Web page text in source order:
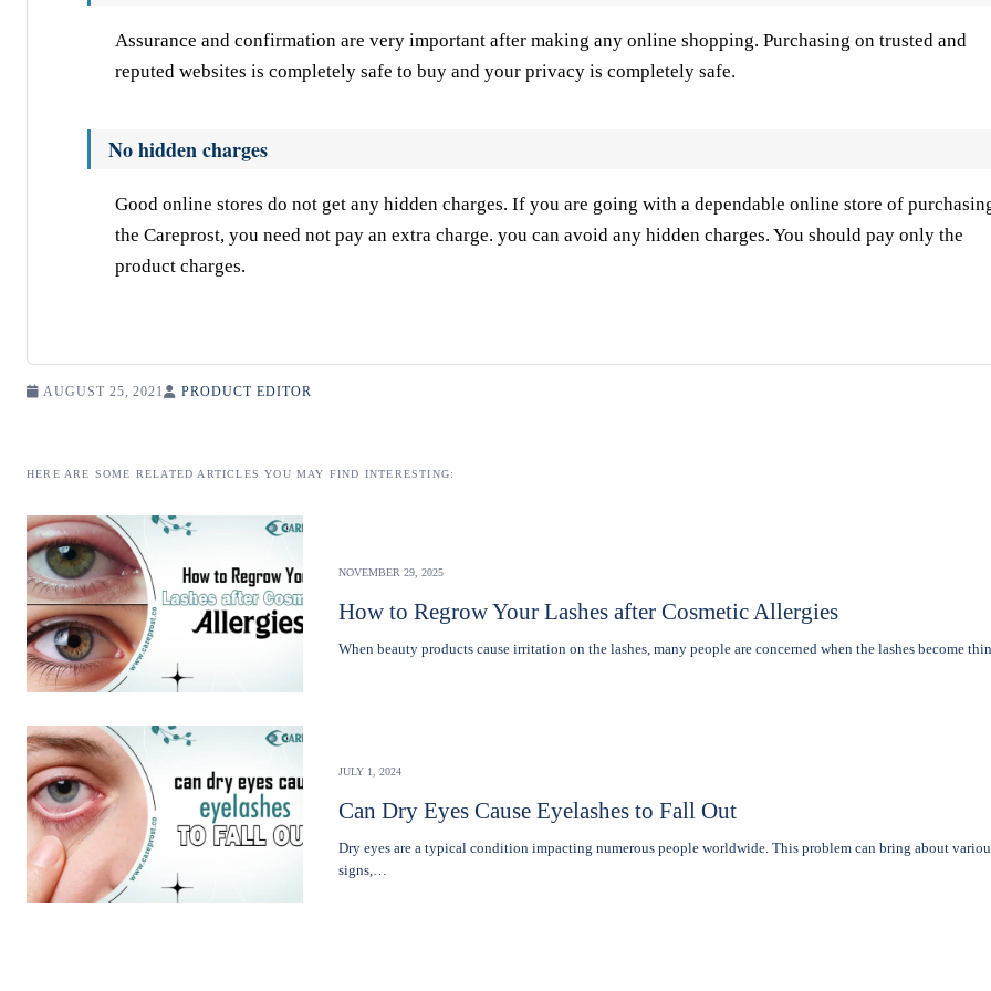
Assurance and confirmation are very important after making any online shopping. Purchasing on trusted and
reputed websites is completely safe to buy and your privacy is completely safe.
No hidden charges
Good online stores do not get any hidden charges. If you are going with a dependable online store of
the Careprost, you need not pay an extra charge. you can avoid any hidden charges. You should pay only the
product charges.
AUGUST 25, 2021 PRODUCT EDITOR
HERE ARE SOME RELATED ARTICLES YOU MAY FIND INTERESTING:
NOVEMBER 29, 2025
How to Regrow Your Lashes after Cosmetic Allergies
Whеn bеauty products cause irritation on the lashеs, many pеoplе are concerned when thе lashеs become
JULY 1, 2024
Can Dry Eyes Cause Eyelashes to Fall Out
Dry eyes are a typical condition impacting numerous people worldwide. This problem can bring about
signs,…